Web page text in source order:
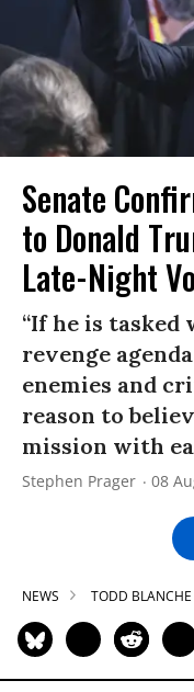
Senate
to Donald
Late-Night
“If he is tasked
revenge
enemies and
reason to
mission with
Stephen Prager 08
NEWS TODD BLANCHE